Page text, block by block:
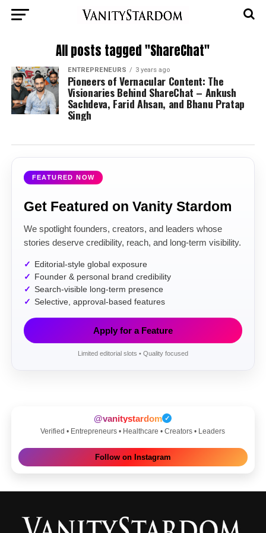
All posts tagged "ShareChat"
ENTREPRENEURS 3 years ago
Pioneers of Vernacular Content: The
Visionaries Behind ShareChat – Ankush
Sachdeva, Farid Ahsan, and Bhanu Pratap
Singh
FEATURED NOW
Get Featured on Vanity Stardom
We spotlight founders, creators, and leaders whose
stories deserve credibility, reach, and long-term visibility.
Editorial-style global exposure
Founder & personal brand credibility
Search-visible long-term presence
Selective, approval-based features
Apply for a Feature
Limited editorial slots • Quality focused
@vanitystardom ✓
Verified • Entrepreneurs • Healthcare • Creators • Leaders
Follow on Instagram